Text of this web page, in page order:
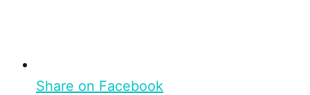
Share on Facebook